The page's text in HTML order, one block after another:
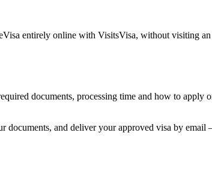
entirely online with VisitsVisa, without visiting
documents, processing time and how to apply
and deliver your approved visa by email